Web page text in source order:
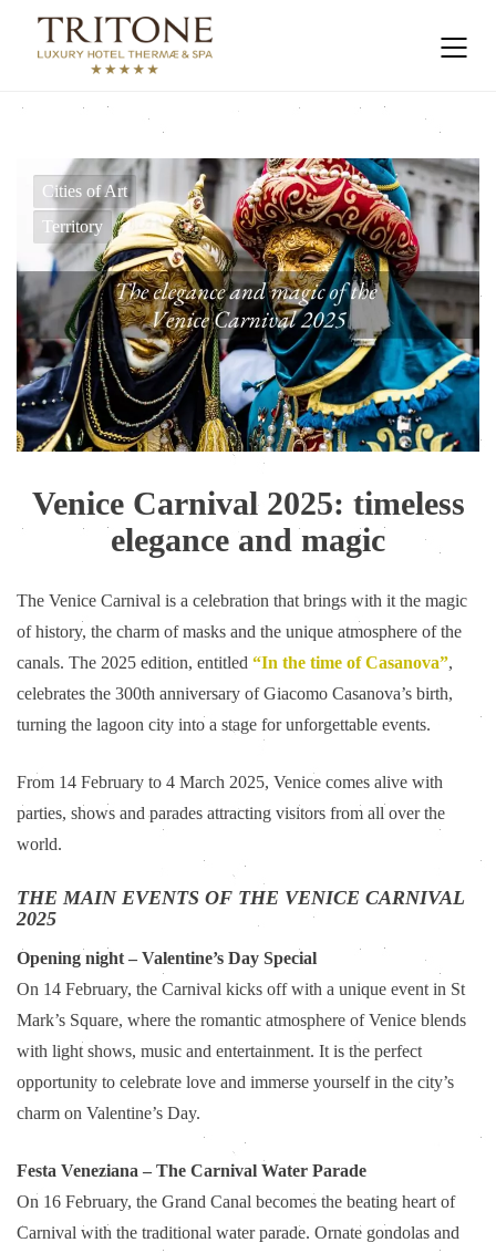
Cities of Art
Territory
Venice Carnival 2025: timeless
elegance and magic
The Venice Carnival is a celebration that brings with it the magic
of history, the charm of masks and the unique atmosphere of the
canals. The 2025 edition, entitled “In the time of Casanova”,
celebrates the 300th anniversary of Giacomo Casanova’s birth,
turning the lagoon city into a stage for unforgettable events.
From 14 February to 4 March 2025, Venice comes alive with
parties, shows and parades attracting visitors from all over the
world.
THE MAIN EVENTS OF THE VENICE CARNIVAL
2025
Opening night – Valentine’s Day Special
On 14 February, the Carnival kicks off with a unique event in St
Mark’s Square, where the romantic atmosphere of Venice blends
with light shows, music and entertainment. It is the perfect
opportunity to celebrate love and immerse yourself in the city’s
charm on Valentine’s Day.
Festa Veneziana – The Carnival Water Parade
On 16 February, the Grand Canal becomes the beating heart of
Carnival with the traditional water parade. Ornate gondolas and